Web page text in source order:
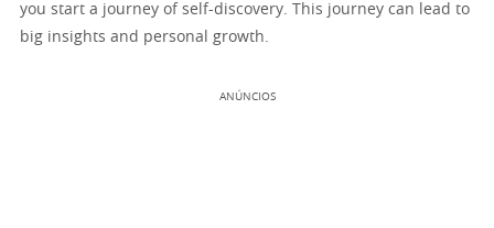
you start a journey of self-discovery. This journey can lead to
big insights and personal growth.
ANÚNCIOS